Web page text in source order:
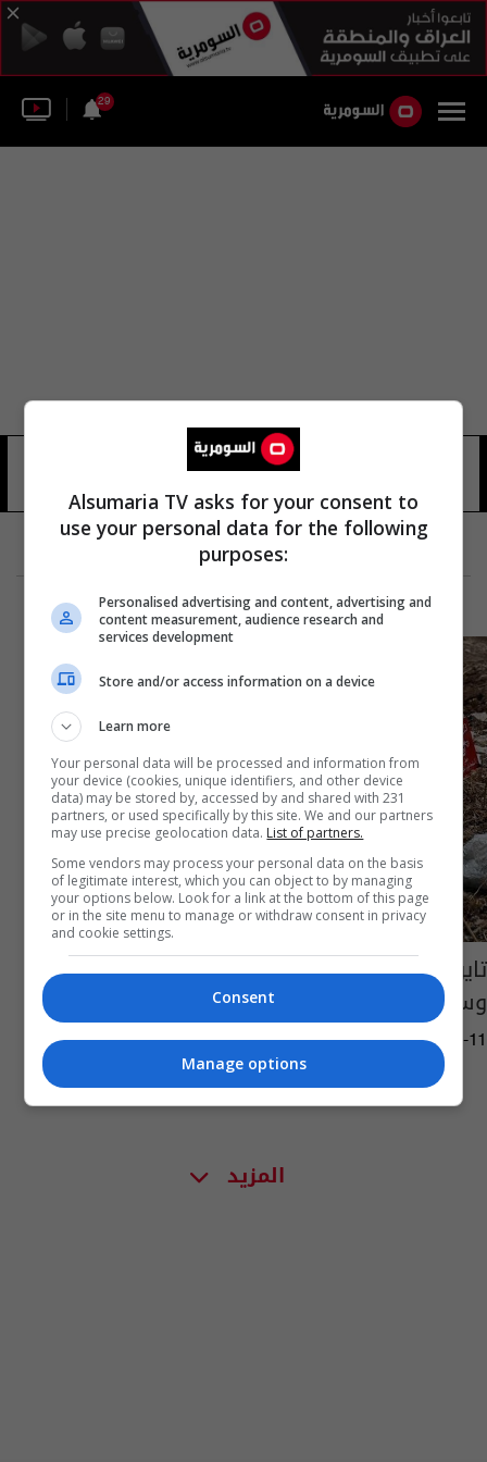
29
تايوان ترصد مليون دولار لإزالة الألغام في العراق
وسوريا
02:27 | 2018-07-11
المزيد
Alsumaria TV asks for your consent to
use your personal data for the following
purposes:
Personalised advertising and content, advertising and
content measurement, audience research and
services development
Store and/or access information on a device
Learn more
Your personal data will be processed and information from
your device (cookies, unique identifiers, and other device
data) may be stored by, accessed by and shared with 231
partners, or used specifically by this site. We and our partners
may use precise geolocation data. List of partners.
Some vendors may process your personal data on the basis
of legitimate interest, which you can object to by managing
your options below. Look for a link at the bottom of this page
or in the site menu to manage or withdraw consent in privacy
and cookie settings.
Consent
Manage options